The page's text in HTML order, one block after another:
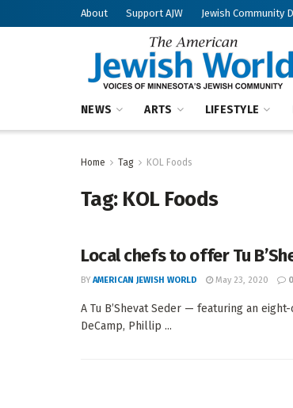
About Support AJW Jewish Community
NEWS ARTS LIFESTYLE
Home Tag KOL Foods
Tag: KOL Foods
Local chefs to offer Tu
BY AMERICAN JEWISH WORLD May 23, 2020 0
A Tu B’Shevat Seder — featuring an
DeCamp, Phillip ...